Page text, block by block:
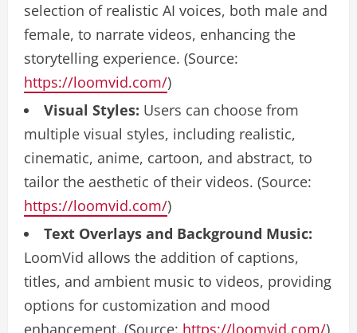
selection of realistic AI voices, both male and
female, to narrate videos, enhancing the
storytelling experience. (Source:
https://loomvid.com/)
Visual Styles: Users can choose from
multiple visual styles, including realistic,
cinematic, anime, cartoon, and abstract, to
tailor the aesthetic of their videos. (Source:
https://loomvid.com/)
Text Overlays and Background Music:
LoomVid allows the addition of captions,
titles, and ambient music to videos, providing
options for customization and mood
enhancement. (Source: https://loomvid.com/)